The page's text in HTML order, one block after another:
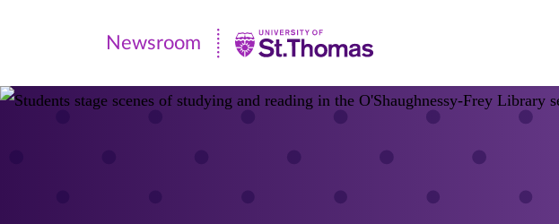
Newsroom
|
University
Newsroom